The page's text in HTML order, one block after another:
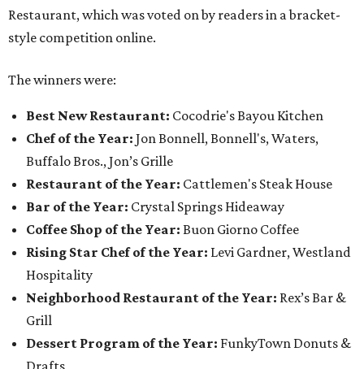
Restaurant, which was voted on by readers in a bracket-
style competition online.
The winners were:
Best New Restaurant: Cocodrie's Bayou Kitchen
Chef of the Year: Jon Bonnell, Bonnell's, Waters,
Buffalo Bros., Jon’s Grille
Restaurant of the Year: Cattlemen's Steak House
Bar of the Year: Crystal Springs Hideaway
Coffee Shop of the Year: Buon Giorno Coffee
Rising Star Chef of the Year: Levi Gardner, Westland
Hospitality
Neighborhood Restaurant of the Year: Rex’s Bar &
Grill
Dessert Program of the Year: FunkyTown Donuts &